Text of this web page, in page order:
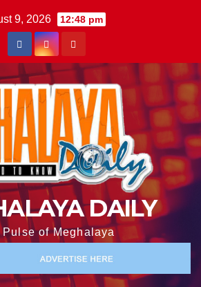
9, 2026 12:48 pm
DAILY
Pulse of Meghalaya